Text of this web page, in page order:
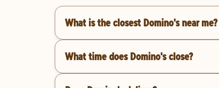
What is the closest Domino's near me?
What time does Domino's close?